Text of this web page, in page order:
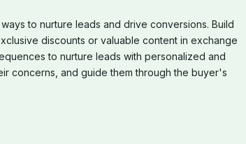
to nurture leads and drive conversions. Build
discounts or valuable content in exchange
to nurture leads with personalized and
concerns, and guide them through the buyer's